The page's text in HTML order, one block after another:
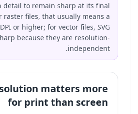
detail to remain sharp at its final
raster files, that usually means a
or higher; for vector files, SVG
because they are resolution-
independent.
matters more
for print than screen